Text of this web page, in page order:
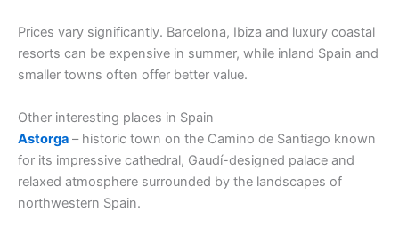
Prices vary significantly. Barcelona, Ibiza and luxury coastal
resorts can be expensive in summer, while inland Spain and
smaller towns often offer better value.
Other interesting places in Spain
Astorga – historic town on the Camino de Santiago known
for its impressive cathedral, Gaudí-designed palace and
relaxed atmosphere surrounded by the landscapes of
northwestern Spain.